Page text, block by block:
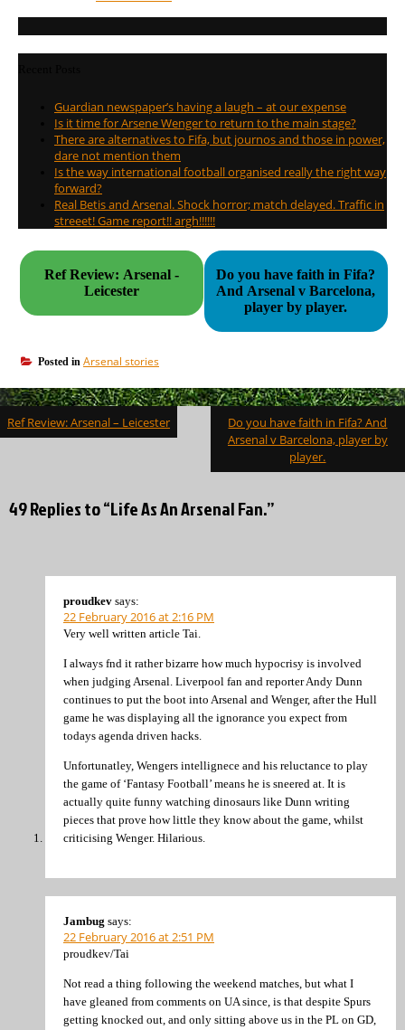
Guardian newspaper’s having a laugh – at our expense
Is it time for Arsene Wenger to return to the main stage?
There are alternatives to Fifa, but journos and those in power,
dare not mention them
Is the way international football organised really the right way
forward?
Real Betis and Arsenal. Shock horror; match delayed. Traffic in
streeet! Game report!! argh!!!!!!
Ref Review: Arsenal -
Leicester
Do you have faith in Fifa?
And Arsenal v Barcelona,
player by player.
Posted in Arsenal stories
Post
navigation
Ref Review: Arsenal – Leicester
Do you have faith in Fifa? And
Arsenal v Barcelona, player by
player.
49 Replies to “Life As An Arsenal Fan.”
proudkev says:
22 February 2016 at 2:16 PM
Very well written article Tai.
I always fnd it rather bizarre how much hypocrisy is involved
when judging Arsenal. Liverpool fan and reporter Andy Dunn
continues to put the boot into Arsenal and Wenger, after the Hull
game he was displaying all the ignorance you expect from
todays agenda driven hacks.
Unfortunatley, Wengers intellignece and his reluctance to play
the game of ‘Fantasy Football’ means he is sneered at. It is
actually quite funny watching dinosaurs like Dunn writing
pieces that prove how little they know about the game, whilst
criticising Wenger. Hilarious.
Jambug says:
22 February 2016 at 2:51 PM
proudkev/Tai
Not read a thing following the weekend matches, but what I
have gleaned from comments on UA since, is that despite Spurs
getting knocked out, and only sitting above us in the PL on GD,